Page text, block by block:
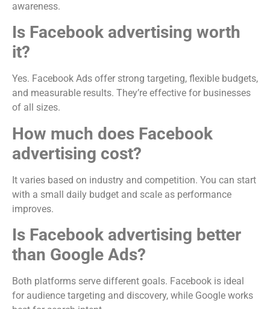
awareness.
Is Facebook advertising worth
it?
Yes. Facebook Ads offer strong targeting, flexible budgets,
and measurable results. They’re effective for businesses
of all sizes.
How much does Facebook
advertising cost?
It varies based on industry and competition. You can start
with a small daily budget and scale as performance
improves.
Is Facebook advertising better
than Google Ads?
Both platforms serve different goals. Facebook is ideal
for audience targeting and discovery, while Google works